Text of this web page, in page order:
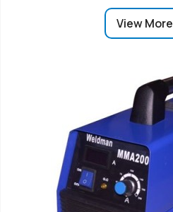
View More